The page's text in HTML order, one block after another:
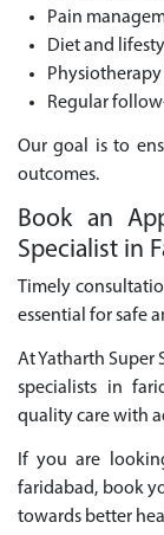
Pain
Diet and
Regular
Our goal is to
outcomes.
Book an
Specialist in
Timely
essential for safe
At Yatharth Super
specialists in
quality care with
If you are
faridabad, book
towards better